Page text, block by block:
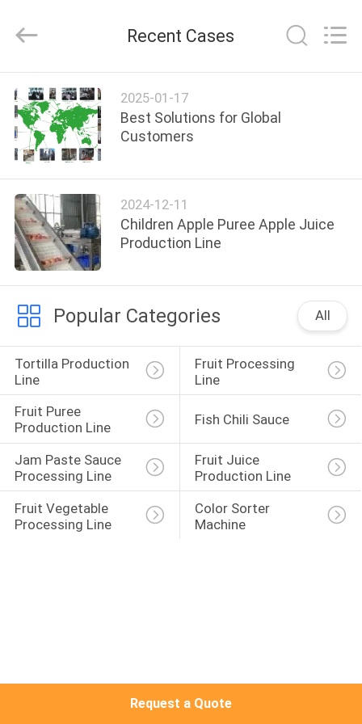
HOME
PRODUCTS
VIDEOS
ABOUT
US
FACTORY
TOUR
QUALITY
CONTROL
CONTACT
US
PRIVACY
Technology
Rights
Recent Cases
2025-01-17
Best Solutions for Global
Customers
2024-12-11
Children Apple Puree Apple Juice
Production Line
Popular Categories All
Tortilla Production
Line
Fruit Processing
Line
Fruit Puree
Production Line
Fish Chili Sauce
Jam Paste Sauce
Processing Line
Fruit Juice
Production Line
Fruit Vegetable
Processing Line
Color Sorter
Machine
Request a Quote